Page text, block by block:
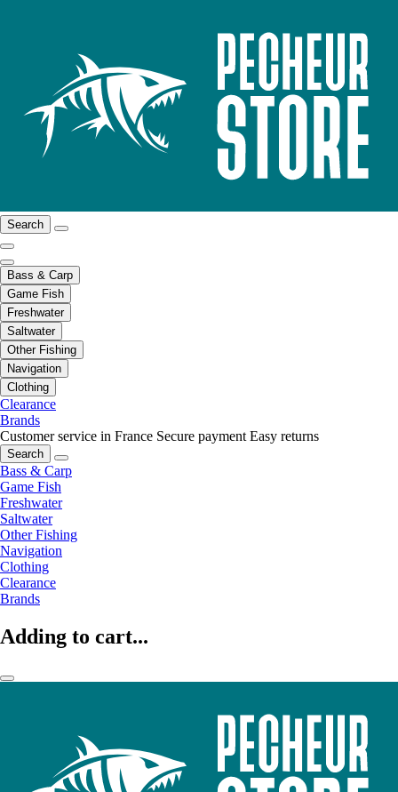
Search
Bass & Carp
Game Fish
Freshwater
Saltwater
Other Fishing
Navigation
Clothing
Clearance
Brands
Customer service in France Secure payment Easy returns
Search
Bass & Carp
Game Fish
Freshwater
Saltwater
Other Fishing
Navigation
Clothing
Clearance
Brands
Adding to cart...